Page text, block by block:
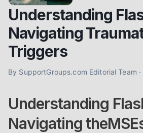
Understanding
Navigating
Triggers
By SupportGroups.com Editorial Team ·
Understanding
Navigating